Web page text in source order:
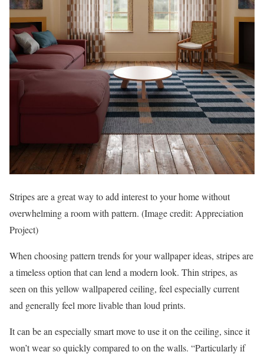
Stripes are a great way to add interest to your home without
overwhelming a room with pattern. (Image credit: Appreciation
Project)
When choosing pattern trends for your wallpaper ideas, stripes are
a timeless option that can lend a modern look. Thin stripes, as
seen on this yellow wallpapered ceiling, feel especially current
and generally feel more livable than loud prints.
It can be an especially smart move to use it on the ceiling, since it
won’t wear so quickly compared to on the walls. “Particularly if